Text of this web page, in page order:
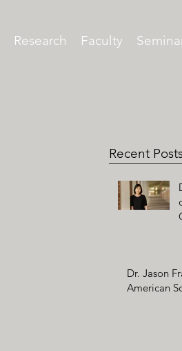
Research Faculty
Recent
Dr. Jason
American